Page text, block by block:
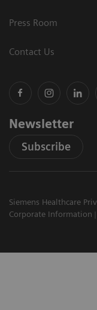
Press Room
Contact Us
Newsletter
Subscribe
Siemens Healthcare
Corporate Information